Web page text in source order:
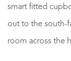
smart fitted
out to the south-
room across the